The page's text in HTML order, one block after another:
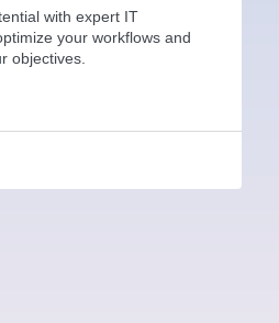
with expert IT
your workflows and
objectives.